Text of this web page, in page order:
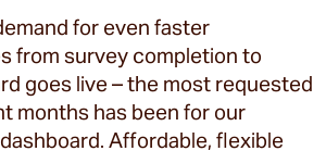
for even faster
from survey completion to
goes live – the most requested
months has been for our
Affordable, flexible